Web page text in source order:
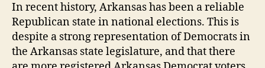
In recent history, Arkansas has been a reliable
Republican state in national elections. This is
despite a strong representation of Democrats in
the Arkansas state legislature, and that there